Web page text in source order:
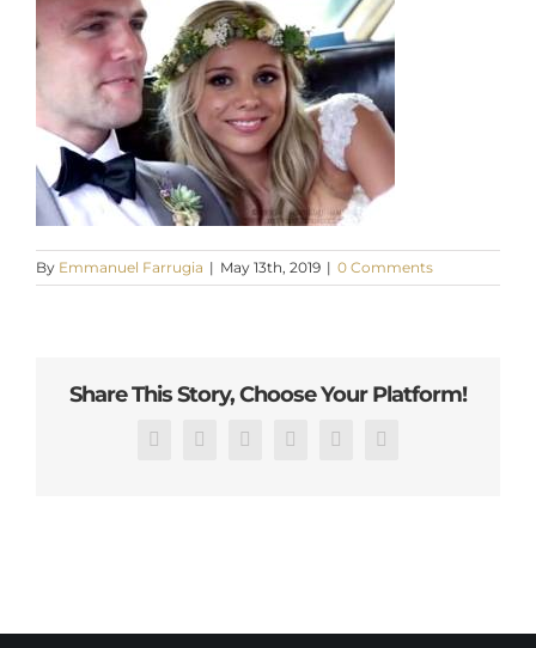
By Emmanuel Farrugia | May 13th, 2019 | 0 Comments
Share This Story, Choose Your Platform!
Facebook
X RedditLinkedInPinterestEmail